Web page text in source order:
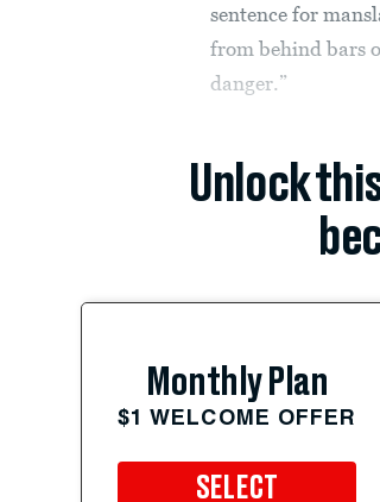
sentence for
from behind bars
danger.”
Unlock
Monthly Plan
$1 WELCOME OFFER
SELECT